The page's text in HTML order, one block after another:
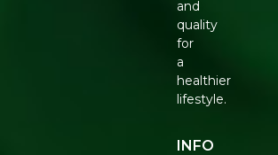
and
quality
for
a
healthier
lifestyle.
INFO